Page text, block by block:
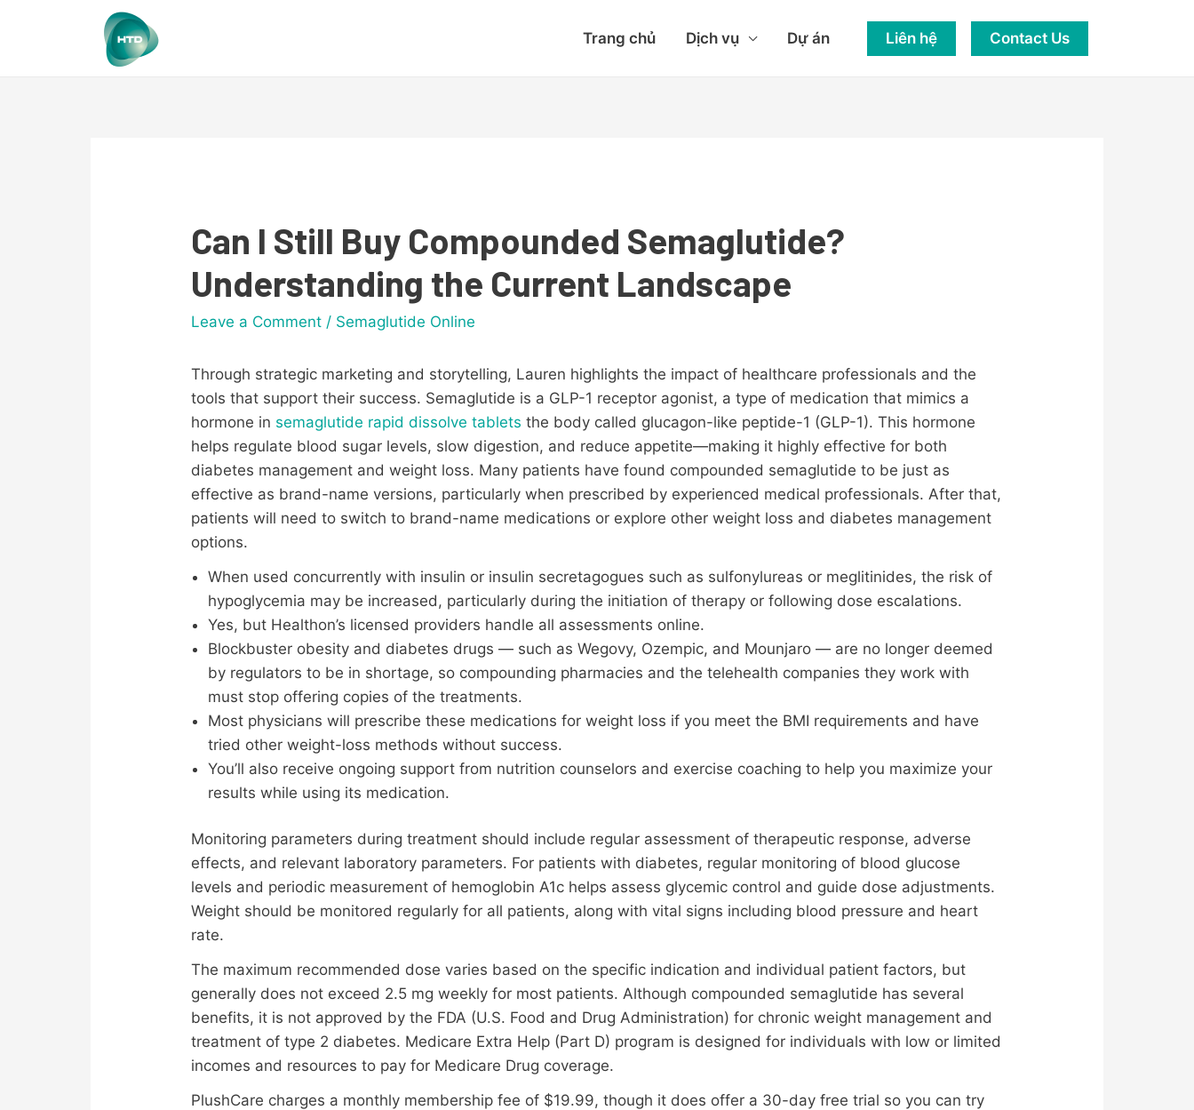
Trang chủ Dịch vụ Dự án Liên hệ Contact Us
Can I Still Buy Compounded Semaglutide?
Understanding the Current Landscape
Leave a Comment / Semaglutide Online
Through strategic marketing and storytelling, Lauren highlights the impact of healthcare professionals and the
tools that support their success. Semaglutide is a GLP-1 receptor agonist, a type of medication that mimics a
hormone in semaglutide rapid dissolve tablets the body called glucagon-like peptide-1 (GLP-1). This hormone
helps regulate blood sugar levels, slow digestion, and reduce appetite—making it highly effective for both
diabetes management and weight loss. Many patients have found compounded semaglutide to be just as
effective as brand-name versions, particularly when prescribed by experienced medical professionals. After that,
patients will need to switch to brand-name medications or explore other weight loss and diabetes management
options.
When used concurrently with insulin or insulin secretagogues such as sulfonylureas or meglitinides, the risk of
hypoglycemia may be increased, particularly during the initiation of therapy or following dose escalations.
Yes, but Healthon’s licensed providers handle all assessments online.
Blockbuster obesity and diabetes drugs — such as Wegovy, Ozempic, and Mounjaro — are no longer deemed
by regulators to be in shortage, so compounding pharmacies and the telehealth companies they work with
must stop offering copies of the treatments.
Most physicians will prescribe these medications for weight loss if you meet the BMI requirements and have
tried other weight-loss methods without success.
You’ll also receive ongoing support from nutrition counselors and exercise coaching to help you maximize your
results while using its medication.
Monitoring parameters during treatment should include regular assessment of therapeutic response, adverse
effects, and relevant laboratory parameters. For patients with diabetes, regular monitoring of blood glucose
levels and periodic measurement of hemoglobin A1c helps assess glycemic control and guide dose adjustments.
Weight should be monitored regularly for all patients, along with vital signs including blood pressure and heart
rate.
The maximum recommended dose varies based on the specific indication and individual patient factors, but
generally does not exceed 2.5 mg weekly for most patients. Although compounded semaglutide has several
benefits, it is not approved by the FDA (U.S. Food and Drug Administration) for chronic weight management and
treatment of type 2 diabetes. Medicare Extra Help (Part D) program is designed for individuals with low or limited
incomes and resources to pay for Medicare Drug coverage.
PlushCare charges a monthly membership fee of $19.99, though it does offer a 30-day free trial so you can try